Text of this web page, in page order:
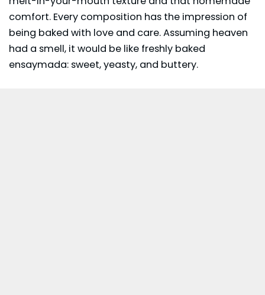
comfort. Every composition has the impression of
being baked with love and care. Assuming heaven
had a smell, it would be like freshly baked
ensaymada: sweet, yeasty, and buttery.